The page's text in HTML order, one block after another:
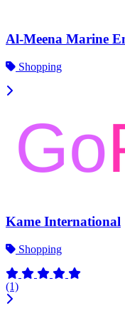
Al-Meena Marine
Shopping
Kame International
Shopping
(1)